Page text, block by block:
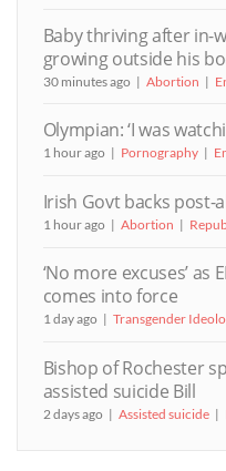
Baby thriving after in-
growing outside his
30 minutes ago Abortion
Olympian: ‘I was
1 hour ago Pornography
Irish Govt backs post-
1 hour ago Abortion
‘No more excuses’ as
comes into force
1 day ago Transgender
Bishop of Rochester
assisted suicide Bill
2 days ago Assisted suicide